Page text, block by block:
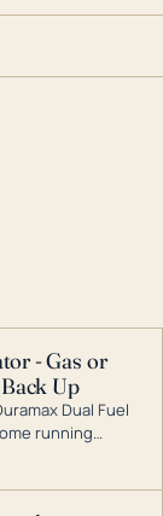
- Gas or
Up
Dual Fuel
running
is the